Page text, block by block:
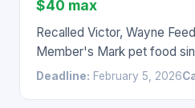
$40 max
Recalled Victor, Wayne
Member's Mark pet food
Deadline: February 5, 2026